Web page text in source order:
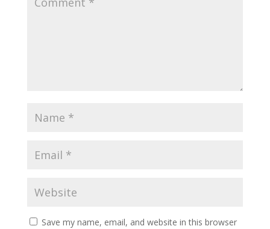
Save my name, email, and website in this browser